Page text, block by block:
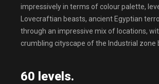
impressively in terms of colour palette,
Lovecraftian beasts, ancient Egyptian
through an impressive mix of locations,
crumbling cityscape of the Industrial zone
60 levels.